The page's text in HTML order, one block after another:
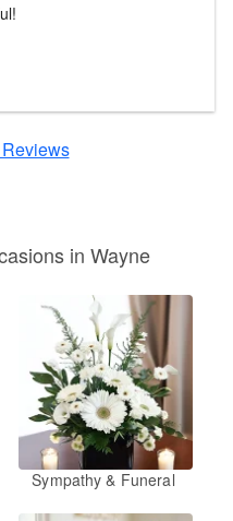
in Wayne
Sympathy & Funeral